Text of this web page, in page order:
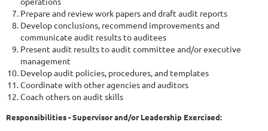
Prepare and review work papers and draft audit reports
Develop conclusions, recommend improvements and
communicate audit results to auditees
Present audit results to audit committee and/or executive
management
Develop audit policies, procedures, and templates
Coordinate with other agencies and auditors
Coach others on audit skills
Responsibilities - Supervisor and/or Leadership Exercised: